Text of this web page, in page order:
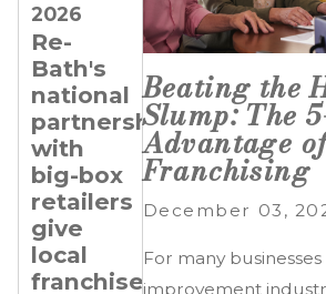
Beating the
Slump: The
Advantage
Franchising
December 03,
For many
improvement
2026
Re-
Bath's
national
partnerships
with
big-box
retailers
give
local
franchisees
2026
Why
Bath Is
Ideal
for
Transitioning
Professionals
Categor:
READ
&